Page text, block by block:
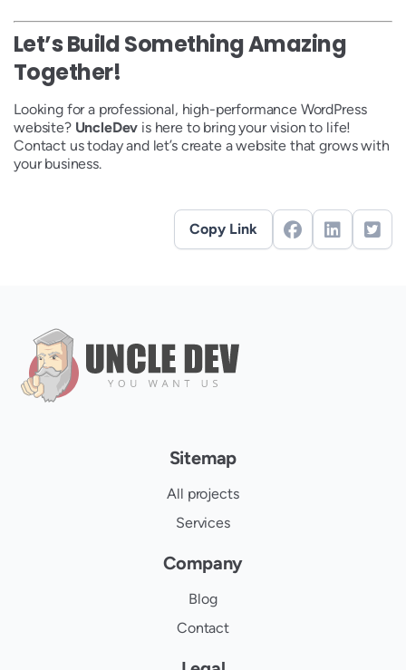
Let’s Build Something Amazing
Together!
Looking for a professional, high-performance WordPress
website? UncleDev is here to bring your vision to life!
Contact us today and let’s create a website that grows with
your business.
Copy Link
Sitemap
All projects
Services
Company
Blog
Contact